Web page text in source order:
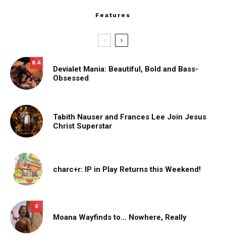
Features
8.4
Devialet Mania: Beautiful, Bold and Bass-
Obsessed
Tabith Nauser and Frances Lee Join Jesus
Christ Superstar
charc+r: IP in Play Returns this Weekend!
6
Moana Wayfinds to… Nowhere, Really